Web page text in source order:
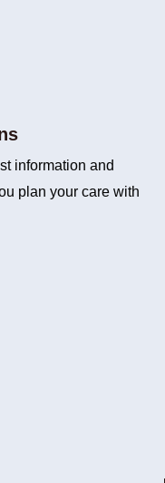
information and
plan your care with